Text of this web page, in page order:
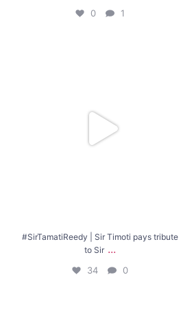
0 1
#SirTamatiReedy | Sir Timoti pays tribute
to Sir ...
34 0